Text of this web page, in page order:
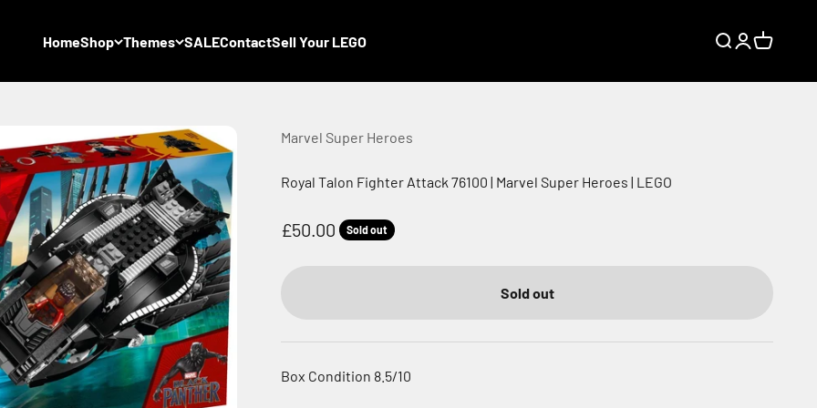
HomeShop Themes SALEContactSell Your LEGO Search
Login
Cart
Marvel Super Heroes
Royal Talon Fighter Attack 76100 | Marvel Super Heroes | LEGO
Sale price
£50.00 Sold out
Sold out
Box Condition 8.5/10